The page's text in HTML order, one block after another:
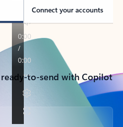
Connect your accounts
to-send with Copilot